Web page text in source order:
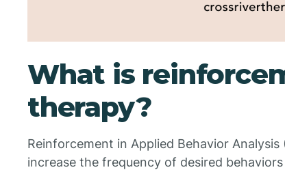
What is
therapy?
Reinforcement in Applied Behavior
increase the frequency of desired